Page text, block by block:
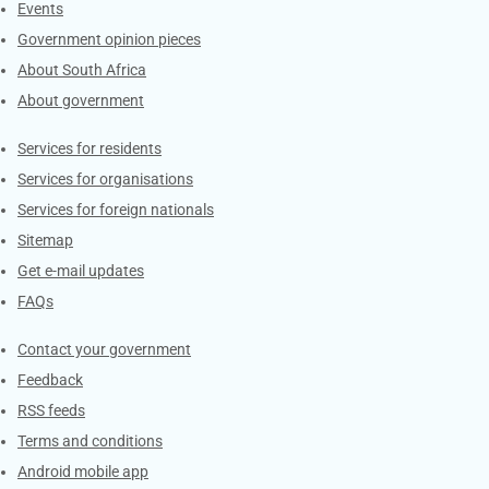
Events
Government opinion pieces
About South Africa
About government
Contacts
Services for residents
Services for organisations
Services for foreign nationals
Sitemap
Get e-mail updates
FAQs
Services
Contact your government
Feedback
RSS feeds
Terms and conditions
Android mobile app